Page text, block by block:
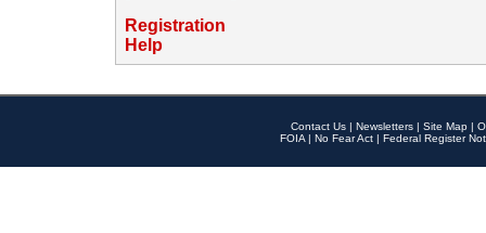
Registration
Help
Contact Us | Newsletters | Site Map |
FOIA | No Fear Act | Federal Register